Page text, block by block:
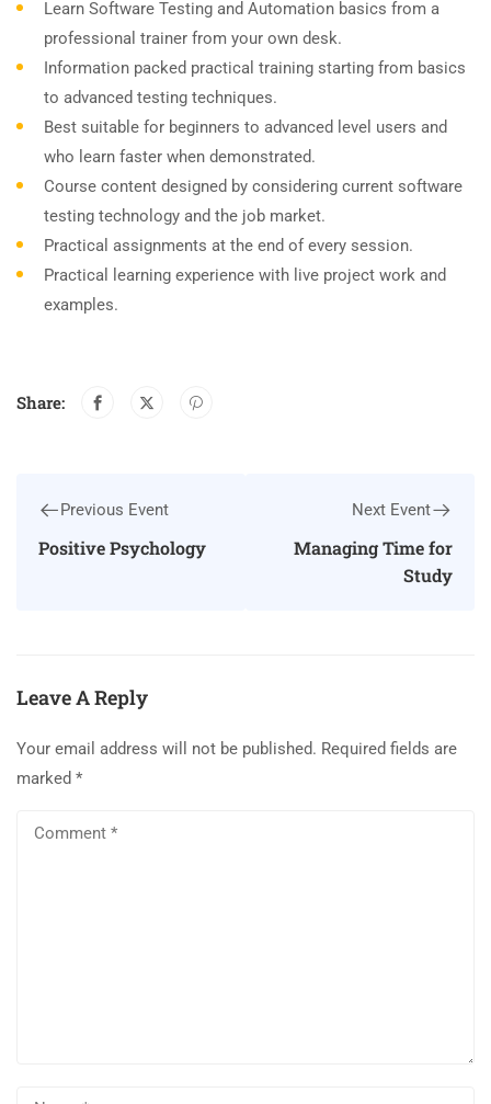
Learn Software Testing and Automation basics from a
professional trainer from your own desk.
Information packed practical training starting from basics
to advanced testing techniques.
Best suitable for beginners to advanced level users and
who learn faster when demonstrated.
Course content designed by considering current software
testing technology and the job market.
Practical assignments at the end of every session.
Practical learning experience with live project work and
examples.
Share:
Previous Event
Positive Psychology
Next Event
Managing Time for
Study
Leave A Reply
Your email address will not be published. Required fields are
marked *